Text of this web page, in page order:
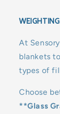
At
blankets
types of
Choose
**Glass